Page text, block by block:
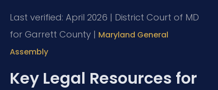
Last verified: April 2026 | District Court of MD
for Garrett County | Maryland General
Assembly
Key Legal Resources for